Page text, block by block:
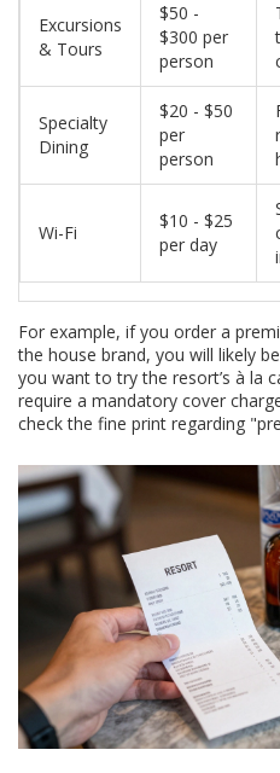
Excursions
& Tours
$50 -
$300 per
person
Specialty
Dining
$20 - $50
per
person
Wi-Fi
$10 - $25
per day
For example, if you order a
the house brand, you will likely
you want to try the resort’s à la
require a mandatory cover
check the fine print regarding